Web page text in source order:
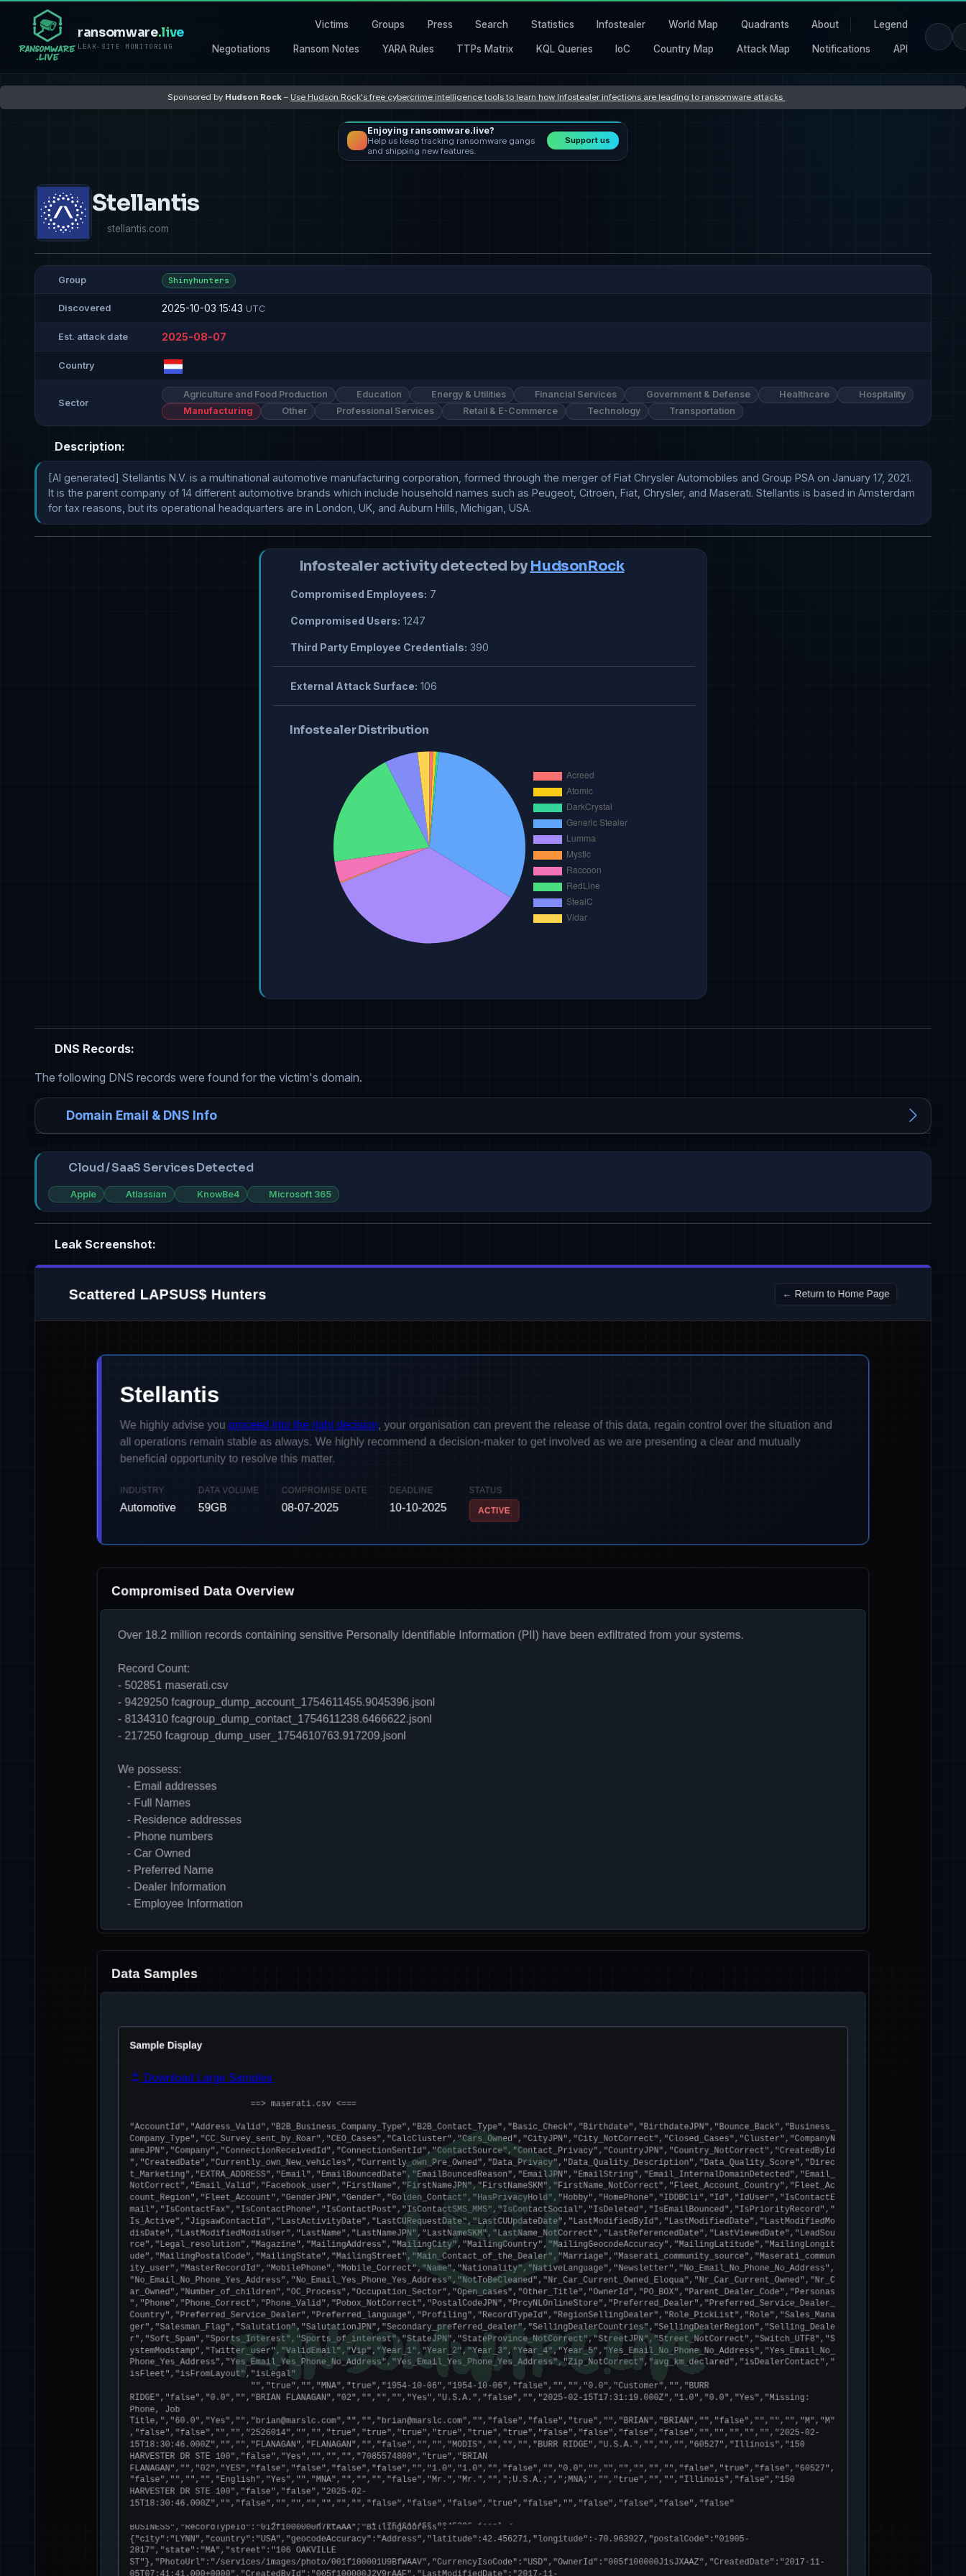
ransomware.live
LEAK-SITE MONITORING
Victims Groups Press Search Statistics Infostealer World Map Quadrants About Legend
Negotiations Ransom Notes YARA Rules TTPs Matrix KQL Queries IoC Country Map Attack Map Notifications API
Sponsored by Hudson Rock – Use Hudson Rock's free cybercrime intelligence tools to learn how Infostealer infections are leading to ransomware attacks
Enjoying ransomware.live?
Help us keep tracking ransomware gangs
and shipping new features.
Support us
Stellantis
stellantis.com
Group Shinyhunters
Discovered 2025-10-03 15:43 UTC
Est. attack date 2025-08-07
Country
Sector
Agriculture and Food Production Education Energy & Utilities Financial Services Government & Defense Healthcare
Hospitality
Manufacturing
Other Professional Services Retail & E-Commerce Technology Transportation
Description:
[AI generated] Stellantis N.V. is a multinational automotive manufacturing corporation, formed through the merger of Fiat Chrysler Automobiles and Group PSA on January 17, 2021.
It is the parent company of 14 different automotive brands which include household names such as Peugeot, Citroën, Fiat, Chrysler, and Maserati. Stellantis is based in Amsterdam
for tax reasons, but its operational headquarters are in London, UK, and Auburn Hills, Michigan, USA.
Infostealer activity detected by HudsonRock
Compromised Employees: 7
Compromised Users: 1247
Third Party Employee Credentials: 390
External Attack Surface: 106
Infostealer Distribution
DNS Records:
The following DNS records were found for the victim's domain.
Domain Email & DNS Info
Cloud / SaaS Services Detected
Apple Atlassian KnowBe4 Microsoft 365
Leak Screenshot: